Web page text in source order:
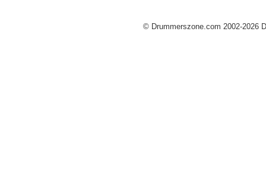
© Drummerszone.com 2002-2026